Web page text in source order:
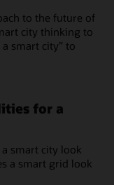
to the future of
city thinking to
smart city” to
for a
smart city look
a smart grid look